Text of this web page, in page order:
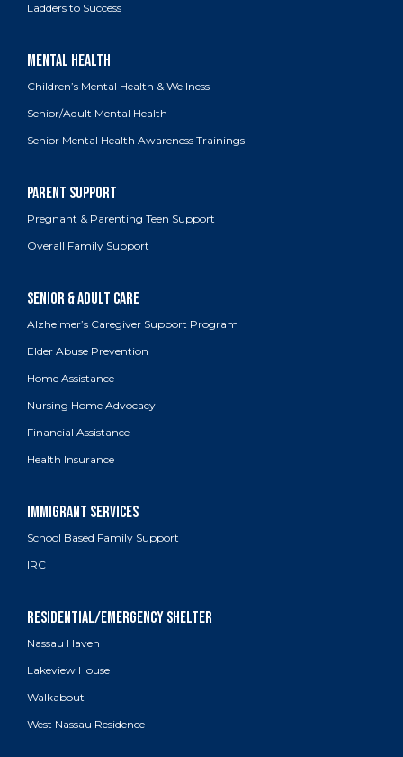
Ladders to Success
Children’s Mental Health & Wellness
Senior/Adult Mental Health
Senior Mental Health Awareness Trainings
Pregnant & Parenting Teen Support
Overall Family Support
Alzheimer’s Caregiver Support Program
Elder Abuse Prevention
Home Assistance
Nursing Home Advocacy
Financial Assistance
Health Insurance
School Based Family Support
IRC
Nassau Haven
Lakeview House
Walkabout
West Nassau Residence